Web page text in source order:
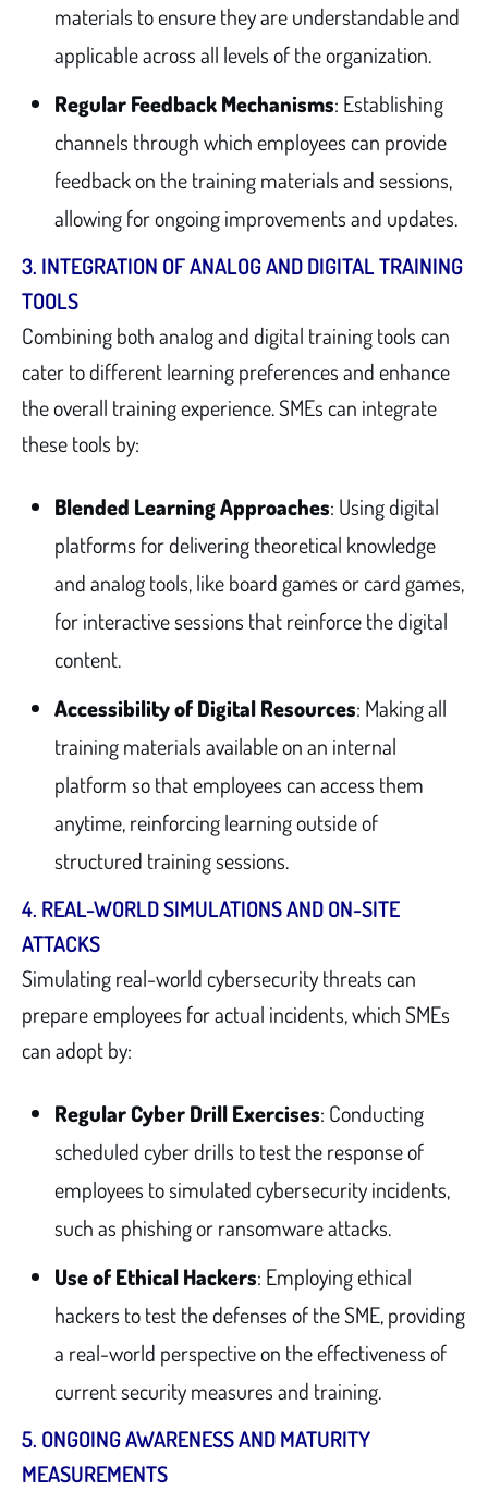
materials to ensure they are understandable and
applicable across all levels of the organization.
Regular Feedback Mechanisms: Establishing
channels through which employees can provide
feedback on the training materials and sessions,
allowing for ongoing improvements and updates.
3. INTEGRATION OF ANALOG AND DIGITAL TRAINING
TOOLS
Combining both analog and digital training tools can
cater to different learning preferences and enhance
the overall training experience. SMEs can integrate
these tools by:
Blended Learning Approaches: Using digital
platforms for delivering theoretical knowledge
and analog tools, like board games or card games,
for interactive sessions that reinforce the digital
content.
Accessibility of Digital Resources: Making all
training materials available on an internal
platform so that employees can access them
anytime, reinforcing learning outside of
structured training sessions.
4. REAL-WORLD SIMULATIONS AND ON-SITE
ATTACKS
Simulating real-world cybersecurity threats can
prepare employees for actual incidents, which SMEs
can adopt by:
Regular Cyber Drill Exercises: Conducting
scheduled cyber drills to test the response of
employees to simulated cybersecurity incidents,
such as phishing or ransomware attacks.
Use of Ethical Hackers: Employing ethical
hackers to test the defenses of the SME, providing
a real-world perspective on the effectiveness of
current security measures and training.
5. ONGOING AWARENESS AND MATURITY
MEASUREMENTS